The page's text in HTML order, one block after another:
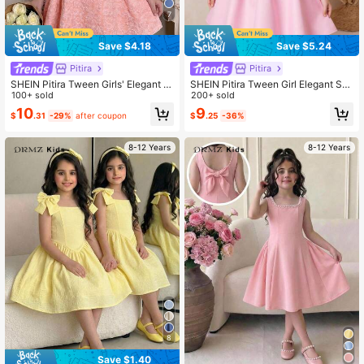
7
Save $4.18
Pitira
SHEIN Pitira Tween Girls' Elegant Pi
nk Jacquard Square Neck A-Line S
leeveless Dress With Bow Decor, S
ummer
100+ sold
$10.31 -29% after coupon
8-12 Years
8
Save $1.40
Save $5.24
Pitira
SHEIN Pitira Tween Girl Elegant Sat
in Party Dress With Bow Detail Spa
ghetti Strap,Pink For Girls Bows
200+ sold
$9.25 -36%
8-12 Years